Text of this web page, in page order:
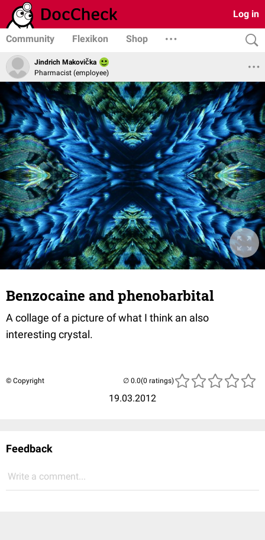
Log in
Community Flexikon Shop
Jindrich Makovička
Pharmacist (employee)
Benzocaine and phenobarbital
A collage of a picture of what I think an also
interesting crystal.
© Copyright
19.03.2012
(0 ratings)
Feedback
Write a comment...